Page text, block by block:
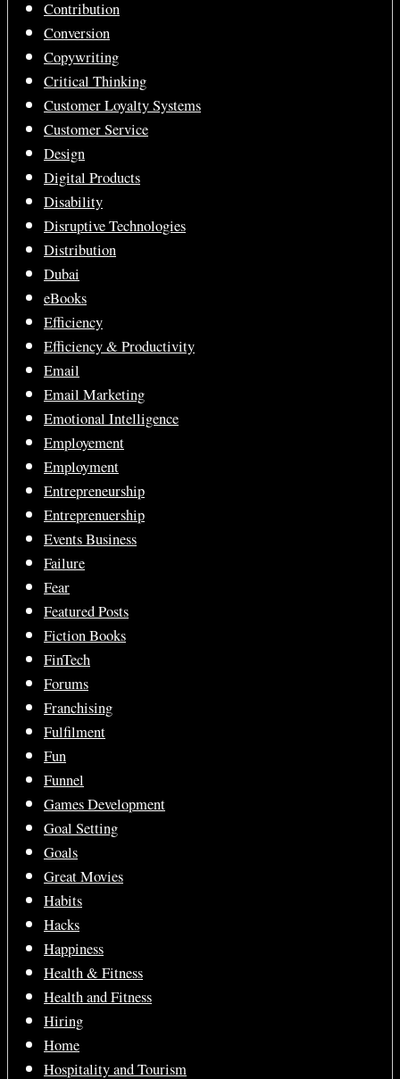
Contribution
Conversion
Copywriting
Critical Thinking
Customer Loyalty Systems
Customer Service
Design
Digital Products
Disability
Disruptive Technologies
Distribution
Dubai
eBooks
Efficiency
Efficiency & Productivity
Email
Email Marketing
Emotional Intelligence
Employement
Employment
Entrepreneurship
Entreprenuership
Events Business
Failure
Fear
Featured Posts
Fiction Books
FinTech
Forums
Franchising
Fulfilment
Fun
Funnel
Games Development
Goal Setting
Goals
Great Movies
Habits
Hacks
Happiness
Health & Fitness
Health and Fitness
Hiring
Home
Hospitality and Tourism